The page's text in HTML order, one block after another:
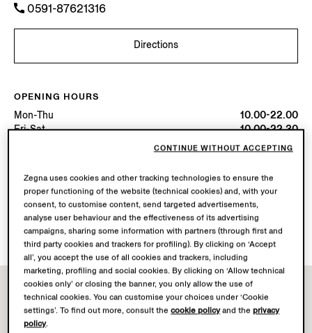
0591-87621316
Directions
OPENING HOURS
Mon-Thu
10.00-22.00
Fri-Sat
10.00-22.30
10.00-22.00
Open until 22:30
AVAILABLE SERVICES
Boutique delivery not available.
Boutique returns available.
Zegna uses cookies and other tracking technologies to ensure the
proper functioning of the website (technical cookies) and, with your
consent, to customise content, send targeted advertisements,
analyse user behaviour and the effectiveness of its advertising
campaigns, sharing some information with partners (through first and
third party cookies and trackers for profiling). By clicking on ‘Accept
all’, you accept the use of all cookies and trackers, including
marketing, profiling and social cookies. By clicking on ‘Allow technical
cookies only’ or closing the banner, you only allow the use of
technical cookies. You can customise your choices under ‘Cookie
settings’. To find out more, consult thecookie policyand theprivacy
policy.
CONTINUE WITHOUT ACCEPTING